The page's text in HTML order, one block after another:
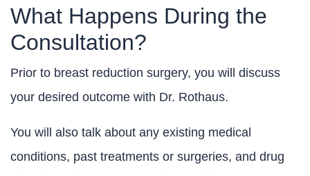
What Happens During the
Consultation?
Prior to breast reduction surgery, you will discuss
your desired outcome with Dr. Rothaus.
You will also talk about any existing medical
conditions, past treatments or surgeries, and drug